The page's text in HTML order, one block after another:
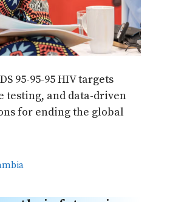
95-95-95 HIV targets
testing, and data-driven
for ending the global